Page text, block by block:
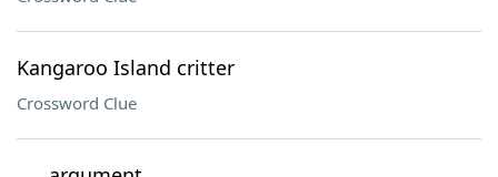
Kangaroo Island critter
Crossword Clue